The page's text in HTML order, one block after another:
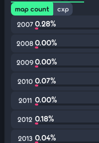
map count
cxp
2007 0.28%
20080.00%
20090.00%
2010 0.07%
2011 0.00%
2012 0.18%
2013 0.04%